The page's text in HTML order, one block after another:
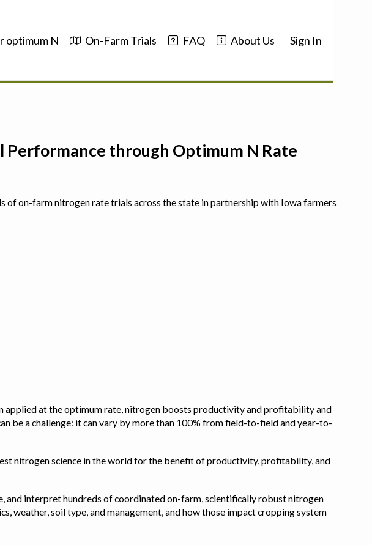
optimum N On-Farm Trials FAQ About Us Sign In
through Optimum N Rate
on-farm nitrogen rate trials across the state in partnership with Iowa farmers
at the optimum rate, nitrogen boosts productivity and profitability and
be a challenge: it can vary by more than 100% from field-to-field and year-to-
nitrogen science in the world for the benefit of productivity, profitability, and
and interpret hundreds of coordinated on-farm, scientifically robust nitrogen
weather, soil type, and management, and how those impact cropping system